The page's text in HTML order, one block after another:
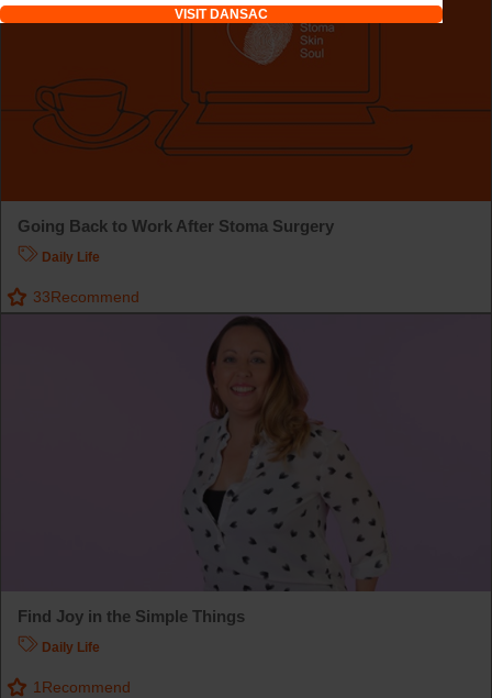
Going Back to Work After Stoma Surgery
Daily Life
33Recommend
Find Joy in the Simple Things
Daily Life
1Recommend
VISIT DANSAC